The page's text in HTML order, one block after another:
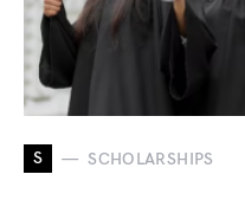
S SCHOLARSHIPS